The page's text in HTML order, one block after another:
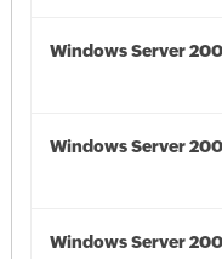
Windows Server
Windows Server
Windows Server